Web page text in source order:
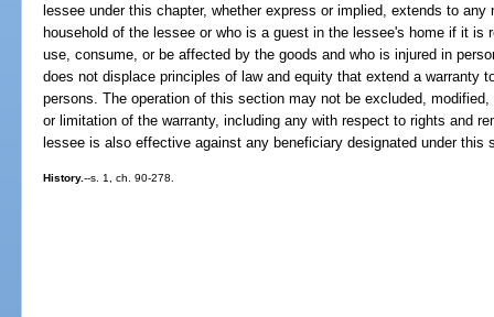
lessee under this chapter, whether express or implied, extends to
household of the lessee or who is a guest in the lessee's home if it is
use, consume, or be affected by the goods and who is injured in
does not displace principles of law and equity that extend a warranty
persons. The operation of this section may not be excluded,
or limitation of the warranty, including any with respect to rights and
lessee is also effective against any beneficiary designated under this
History.--s. 1, ch. 90-278.